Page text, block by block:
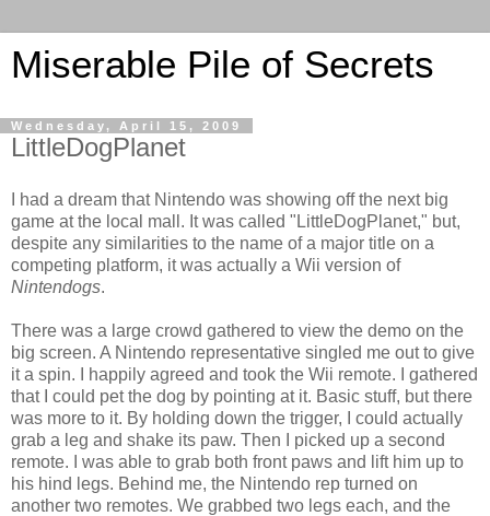
Miserable Pile of Secrets
Wednesday, April 15, 2009
LittleDogPlanet
I had a dream that Nintendo was showing off the next big
game at the local mall. It was called "LittleDogPlanet," but,
despite any similarities to the name of a major title on a
competing platform, it was actually a Wii version of
Nintendogs.
There was a large crowd gathered to view the demo on the
big screen. A Nintendo representative singled me out to give
it a spin. I happily agreed and took the Wii remote. I gathered
that I could pet the dog by pointing at it. Basic stuff, but there
was more to it. By holding down the trigger, I could actually
grab a leg and shake its paw. Then I picked up a second
remote. I was able to grab both front paws and lift him up to
his hind legs. Behind me, the Nintendo rep turned on
another two remotes. We grabbed two legs each, and the